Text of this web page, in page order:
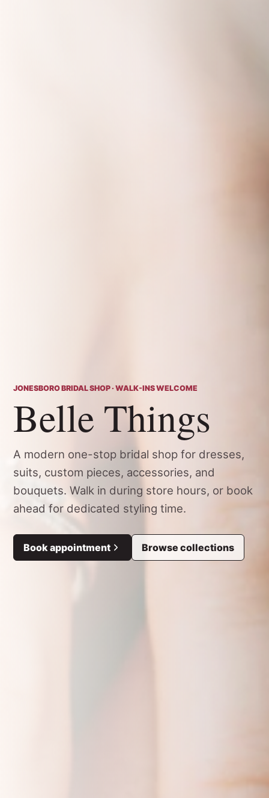
JONESBORO BRIDAL SHOP · WALK-INS WELCOME
Belle Things
A modern one-stop bridal shop for dresses,
suits, custom pieces, accessories, and
bouquets. Walk in during store hours, or book
ahead for dedicated styling time.
Book appointment Browse collections